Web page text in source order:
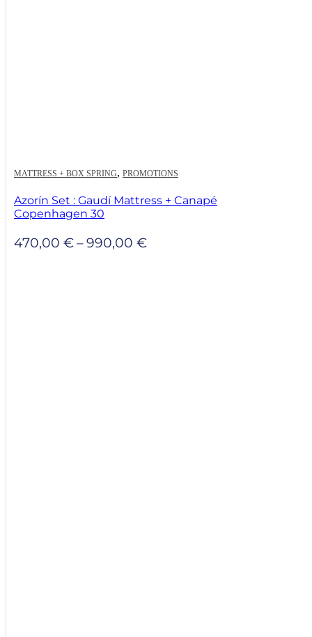
MATTRESS + BOX SPRING, PROMOTIONS
Azorín Set : Gaudí Mattress + Canapé
Copenhagen 30
470,00 €–990,00 €Price